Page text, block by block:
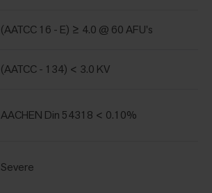
(AATCC 16 - E) ≥ 4.0 @ 60 AFU's
(AATCC - 134) < 3.0 KV
AACHEN Din 54318 < 0.10%
Severe